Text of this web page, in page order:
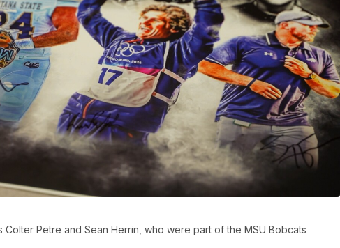
Colter Petre and Sean Herrin, who were part of the MSU Bobcats